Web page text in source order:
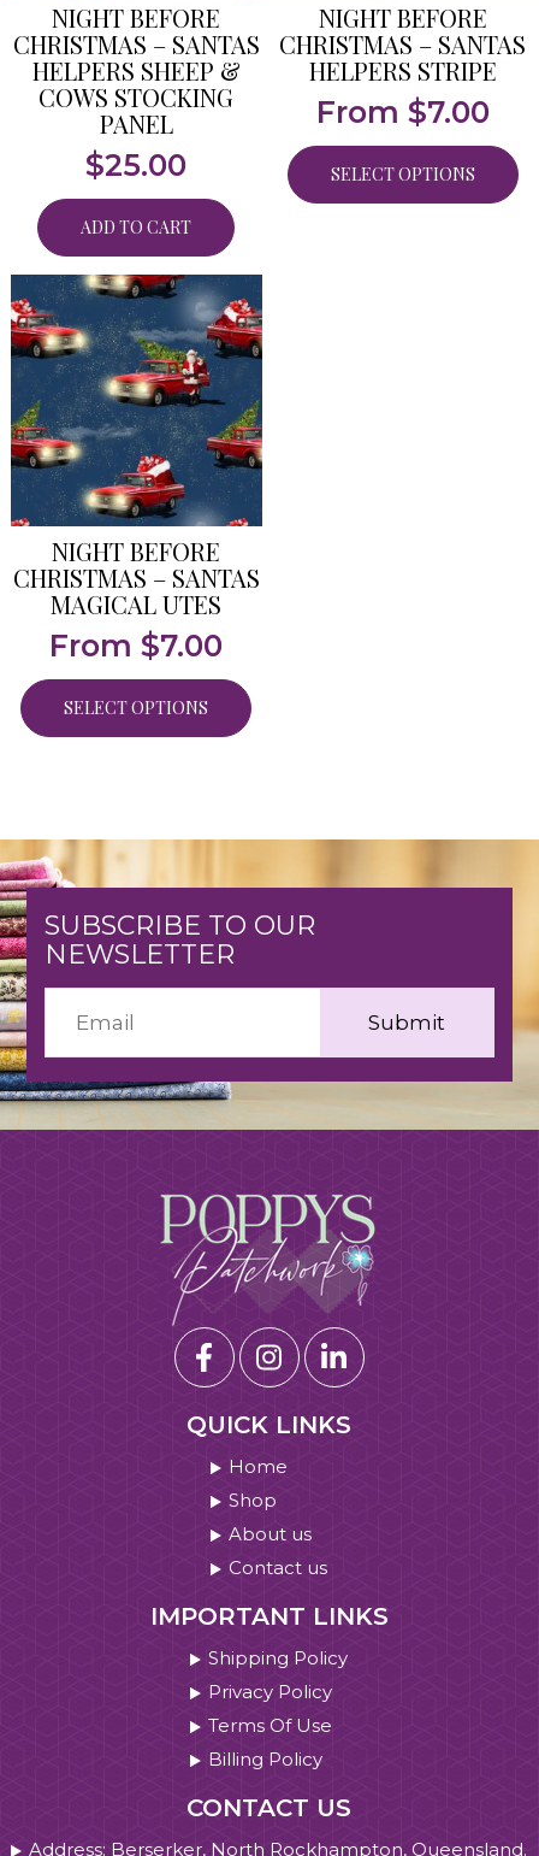
NIGHT BEFORE
CHRISTMAS – SANTAS
HELPERS SHEEP &
COWS STOCKING
PANEL
$25.00
ADD TO CART
NIGHT BEFORE
CHRISTMAS – SANTAS
HELPERS STRIPE
From $7.00
SELECT OPTIONS
NIGHT BEFORE
CHRISTMAS – SANTAS
MAGICAL UTES
From $7.00
SELECT OPTIONS
SUBSCRIBE TO OUR
NEWSLETTER
QUICK LINKS
Home
Shop
About us
Contact us
IMPORTANT LINKS
Shipping Policy
Privacy Policy
Terms Of Use
Billing Policy
CONTACT US
Address: Berserker, North Rockhampton, Queensland.